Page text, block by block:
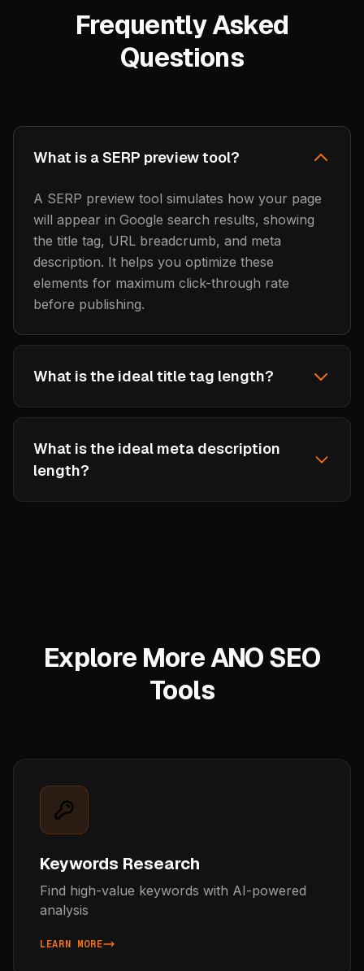
Frequently Asked
Questions
What is a SERP preview tool?
A SERP preview tool simulates how your page
will appear in Google search results, showing
the title tag, URL breadcrumb, and meta
description. It helps you optimize these
elements for maximum click-through rate
before publishing.
What is the ideal title tag length?
Google typically displays 50-60 characters of a
be truncated with an ellipsis. Place your most
important keywords near the beginning of the
title.
What is the ideal meta description
length?
Explore More ANO SEO
Tools
Keywords Research
Find high-value keywords with AI-powered
analysis
LEARN MORE
ABOUT KEYWORDS RESEARCH